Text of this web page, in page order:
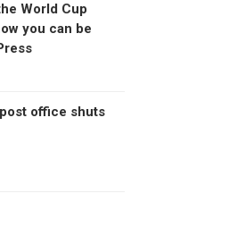
World Cup
you can be
office shuts